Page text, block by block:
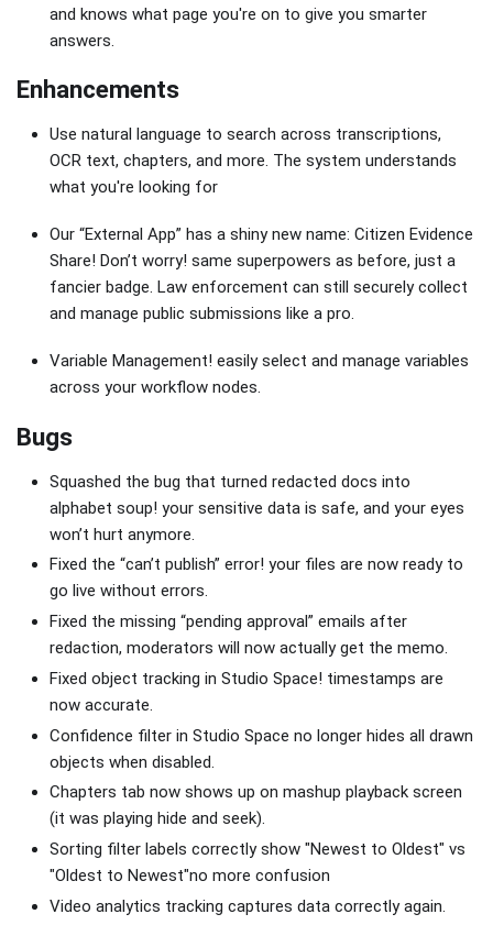
and knows what page you're on to give you smarter
answers.
Enhancements
Use natural language to search across transcriptions,
OCR text, chapters, and more. The system understands
what you're looking for
Our “External App” has a shiny new name: Citizen Evidence
Share! Don’t worry! same superpowers as before, just a
fancier badge. Law enforcement can still securely collect
and manage public submissions like a pro.
Variable Management! easily select and manage variables
across your workflow nodes.
Bugs
Squashed the bug that turned redacted docs into
alphabet soup! your sensitive data is safe, and your eyes
won’t hurt anymore.
Fixed the “can’t publish” error! your files are now ready to
go live without errors.
Fixed the missing “pending approval” emails after
redaction, moderators will now actually get the memo.
Fixed object tracking in Studio Space! timestamps are
now accurate.
Confidence filter in Studio Space no longer hides all drawn
objects when disabled.
Chapters tab now shows up on mashup playback screen
(it was playing hide and seek).
Sorting filter labels correctly show "Newest to Oldest" vs
"Oldest to Newest"no more confusion
Video analytics tracking captures data correctly again.